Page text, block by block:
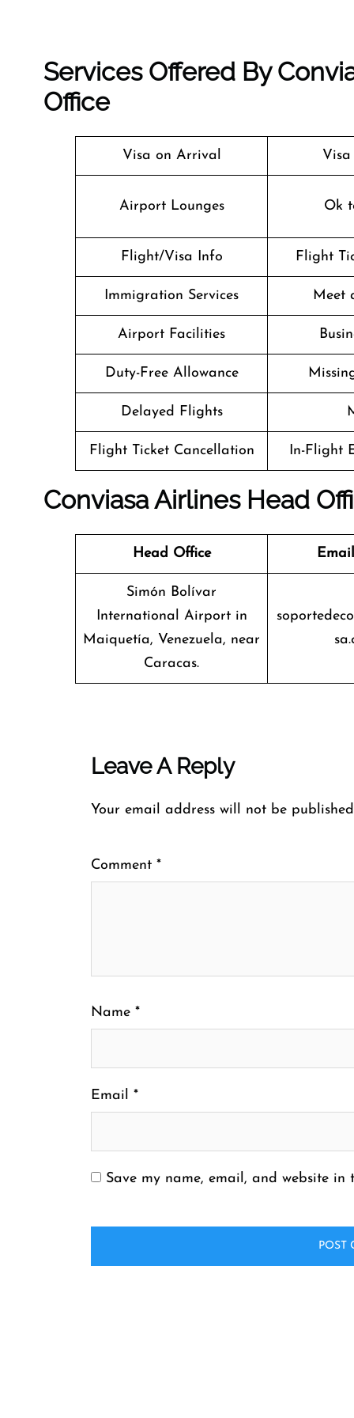
Services Offered By
Office
Visa on Arrival Visa
Airport Lounges Ok
Flight/Visa Info Flight
Immigration Services Meet
Airport Facilities
Duty-Free Allowance
Delayed Flights
Flight Ticket Cancellation In-Flight
Conviasa Airlines Head
Head Office
Simón Bolívar
International Airport in
Maiquetía, Venezuela, near
Caracas.
Leave A Reply
Your email address will not be
Comment *
Name *
Email *
Save my name, email, and website